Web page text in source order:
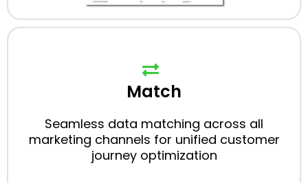
Match
Seamless data matching across all
marketing channels for unified customer
journey optimization